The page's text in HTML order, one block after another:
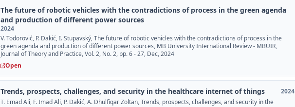
The future of robotic vehicles with the contradictions of process in the green agenda
and production of different power sources
2024
V. Todorović, P. Dakić, I. Stupavský, The future of robotic vehicles with the contradictions of process in the
green agenda and production of different power sources, MB University International Review - MBUIR,
Journal of Theory and Practice, Vol. 2, No. 2, pp. 6 - 27, Dec, 2024
Open
Trends, prospects, challenges, and security in the healthcare internet of things
2024
T. Emad Ali, F. Imad Ali, P. Dakić, A. Dhulfiqar Zoltan, Trends, prospects, challenges, and security in the